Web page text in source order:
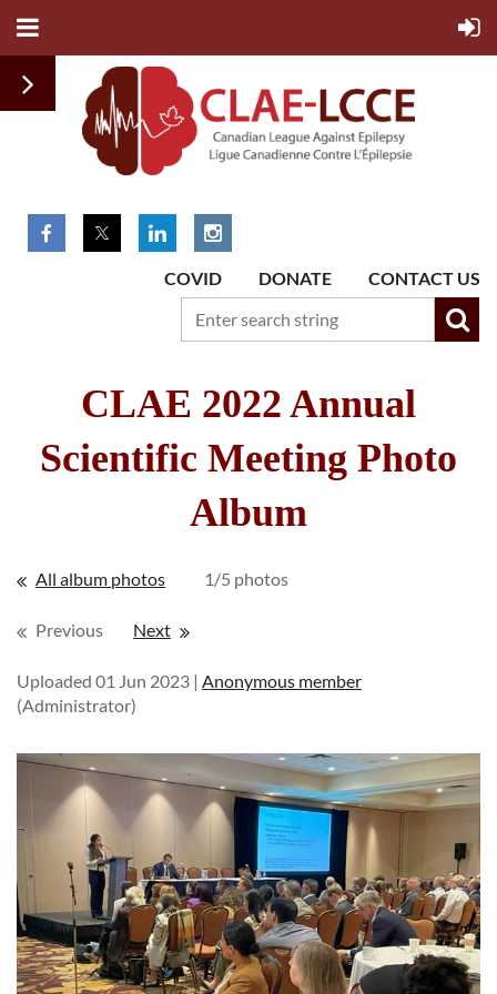
COVID DONATE CONTACT US
CLAE 2022 Annual
Scientific Meeting Photo
Album
All album photos 1/5 photos
Previous Next
Uploaded 01 Jun 2023 | Anonymous member
(Administrator)